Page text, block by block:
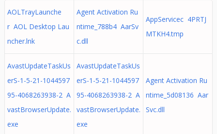
AOLTrayLaunche
r AOL Desktop Lau
ncher.lnk
Agent Activation Ru
ntime_788b4 AarSv
c.dll
AppServicec 4PRTJ
MTKH4.tmp
AvastUpdateTaskUs
erS-1-5-21-1044597
95-4068263938-2 A
vastBrowserUpdate.
exe
AvastUpdateTaskUs
erS-1-5-21-1044597
95-4068263938-2 A
vastBrowserUpdate.
exe
Agent Activation Ru
ntime_5d08136 Aar
Svc.dll